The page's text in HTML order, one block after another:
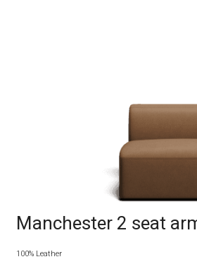
Manchester 2 seat
100% Leather